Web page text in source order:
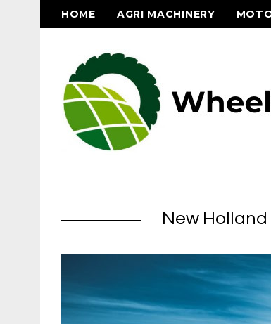
HOME AGRI MACHINERY
New